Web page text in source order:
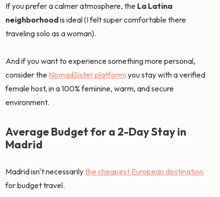
If you prefer a calmer atmosphere, the La Latina
neighborhoodis ideal (I felt super comfortable there
traveling solo as a woman).
And if you want to experience something more personal,
consider the NomadSister platform: you stay with a verified
female host, in a 100% feminine, warm, and secure
environment.
Average Budget for a 2-Day Stay in
Madrid
Madrid isn't necessarilythe cheapest European destination
for budget travel.